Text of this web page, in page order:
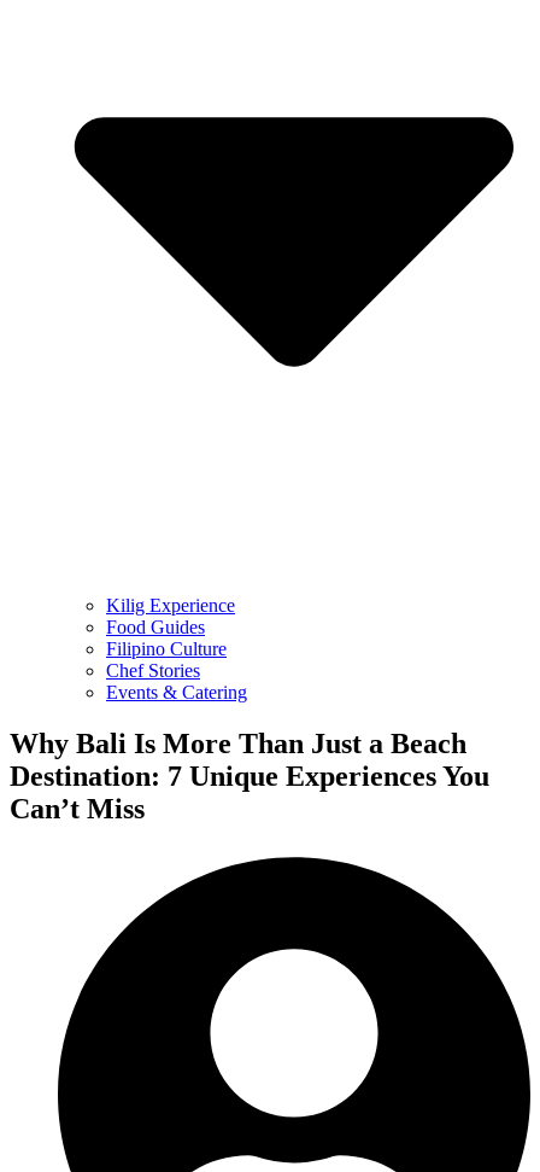
Kilig Experience
Food Guides
Filipino Culture
Chef Stories
Events & Catering
Why Bali Is More Than Just a Beach
Destination: 7 Unique Experiences You
Can’t Miss